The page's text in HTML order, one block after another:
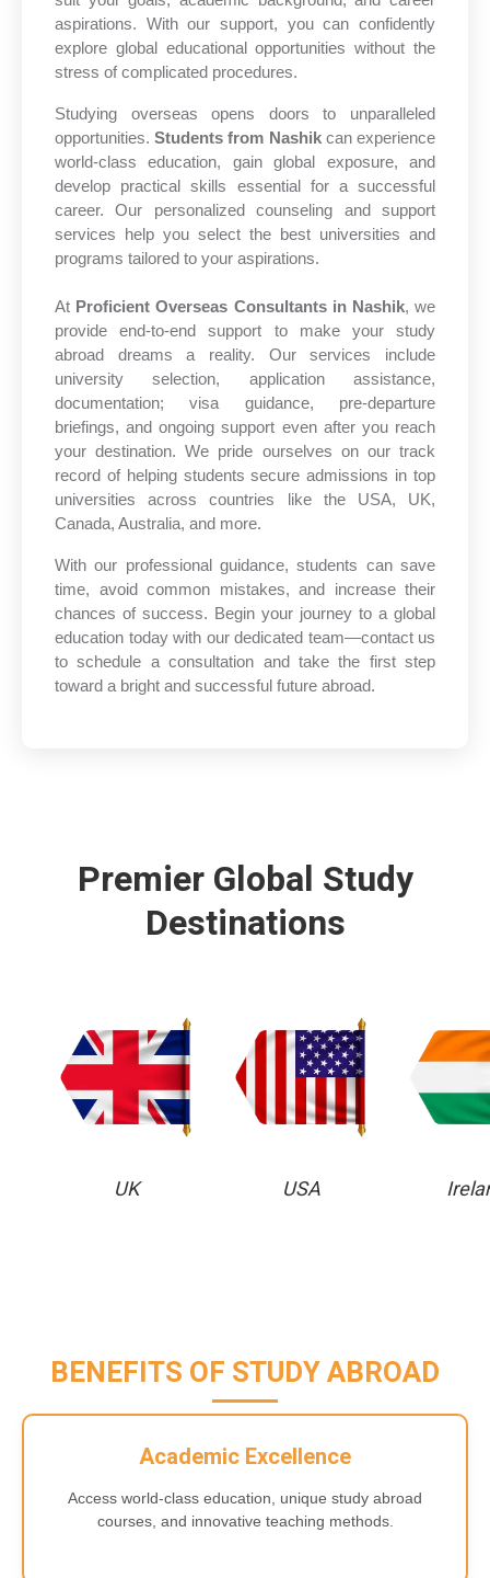
aspirations. With our support, you can confidently
explore global educational opportunities without the
stress of complicated procedures.
Studying overseas opens doors to unparalleled
opportunities.Students from Nashikcan experience
world-class education, gain global exposure, and
develop practical skills essential for a successful
career. Our personalized counseling and support
services help you select the best universities and
programs tailored to your aspirations.
At Proficient Overseas Consultants in Nashik, we
provide end-to-end support to make your study
abroad dreams a reality. Our services include
university selection, application assistance,
documentation; visa guidance, pre-departure
briefings, and ongoing support even after you reach
your destination. We pride ourselves on our track
record of helping students secure admissions in top
universities across countries like the USA, UK,
Canada, Australia, and more.
With our professional guidance, students can save
time, avoid common mistakes, and increase their
chances of success. Begin your journey to a global
education today with our dedicated team—contact us
to schedule a consultation and take the first step
toward a bright and successful future abroad.
Premier Global Study
Destinations
UK USA
BENEFITS OF STUDY ABROAD
Academic Excellence
Access world-class education, unique study abroad
courses, and innovative teaching methods.